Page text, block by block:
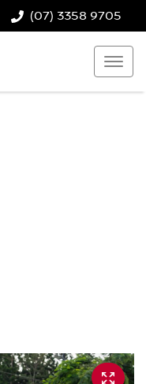
(07) 3358 9705